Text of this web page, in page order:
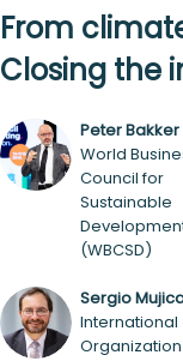
From
Closing the
PB PeterBakker
World
Council for
Sustainable
(WBCSD)
SM Sergio
International